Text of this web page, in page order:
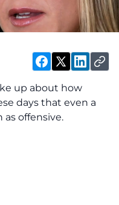
up about how
days that even a
as offensive.